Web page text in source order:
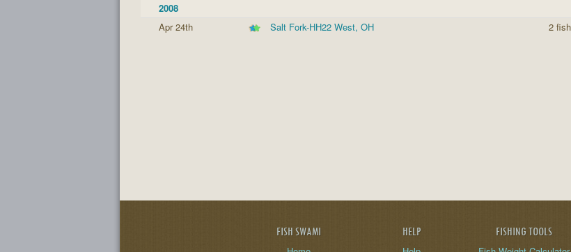
2008
Apr 24th
Salt Fork-HH22 West, OH 2 fish
FISH SWAMI HELP FISHING TOOLS